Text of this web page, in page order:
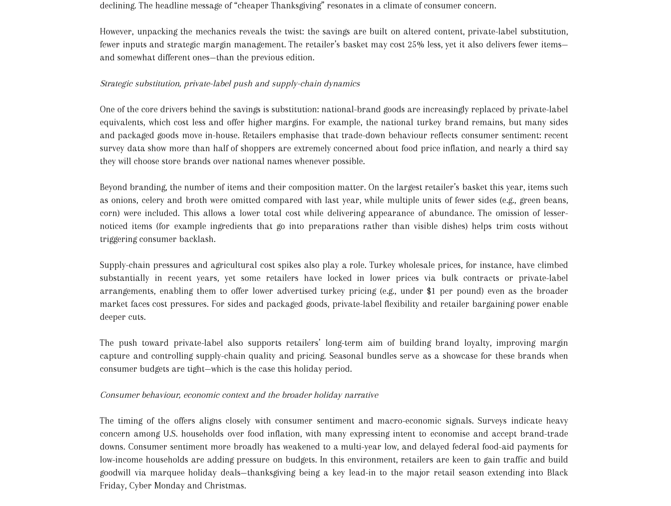
declining. The headline message of “cheaper Thanksgiving” resonates in a climate of consumer concern.
However, unpacking the mechanics reveals the twist: the savings are built on altered content, private-label substitution,
fewer inputs and strategic margin management. The retailer’s basket may cost 25% less, yet it also delivers fewer items—
and somewhat different ones—than the previous edition.
Strategic substitution, private-label push and supply-chain dynamics
One of the core drivers behind the savings is substitution: national-brand goods are increasingly replaced by private-label
equivalents, which cost less and offer higher margins. For example, the national turkey brand remains, but many sides
and packaged goods move in-house. Retailers emphasise that trade-down behaviour reflects consumer sentiment: recent
survey data show more than half of shoppers are extremely concerned about food price inflation, and nearly a third say
they will choose store brands over national names whenever possible.
Beyond branding, the number of items and their composition matter. On the largest retailer’s basket this year, items such
as onions, celery and broth were omitted compared with last year, while multiple units of fewer sides (e.g., green beans,
corn) were included. This allows a lower total cost while delivering appearance of abundance. The omission of lesser-
noticed items (for example ingredients that go into preparations rather than visible dishes) helps trim costs without
triggering consumer backlash.
Supply-chain pressures and agricultural cost spikes also play a role. Turkey wholesale prices, for instance, have climbed
substantially in recent years, yet some retailers have locked in lower prices via bulk contracts or private-label
arrangements, enabling them to offer lower advertised turkey pricing (e.g., under $1 per pound) even as the broader
market faces cost pressures. For sides and packaged goods, private-label flexibility and retailer bargaining power enable
deeper cuts.
The push toward private-label also supports retailers’ long-term aim of building brand loyalty, improving margin
capture and controlling supply-chain quality and pricing. Seasonal bundles serve as a showcase for these brands when
consumer budgets are tight—which is the case this holiday period.
Consumer behaviour, economic context and the broader holiday narrative
The timing of the offers aligns closely with consumer sentiment and macro-economic signals. Surveys indicate heavy
concern among U.S. households over food inflation, with many expressing intent to economise and accept brand-trade
downs. Consumer sentiment more broadly has weakened to a multi-year low, and delayed federal food-aid payments for
low-income households are adding pressure on budgets. In this environment, retailers are keen to gain traffic and build
goodwill via marquee holiday deals—thanksgiving being a key lead-in to the major retail season extending into Black
Friday, Cyber Monday and Christmas.